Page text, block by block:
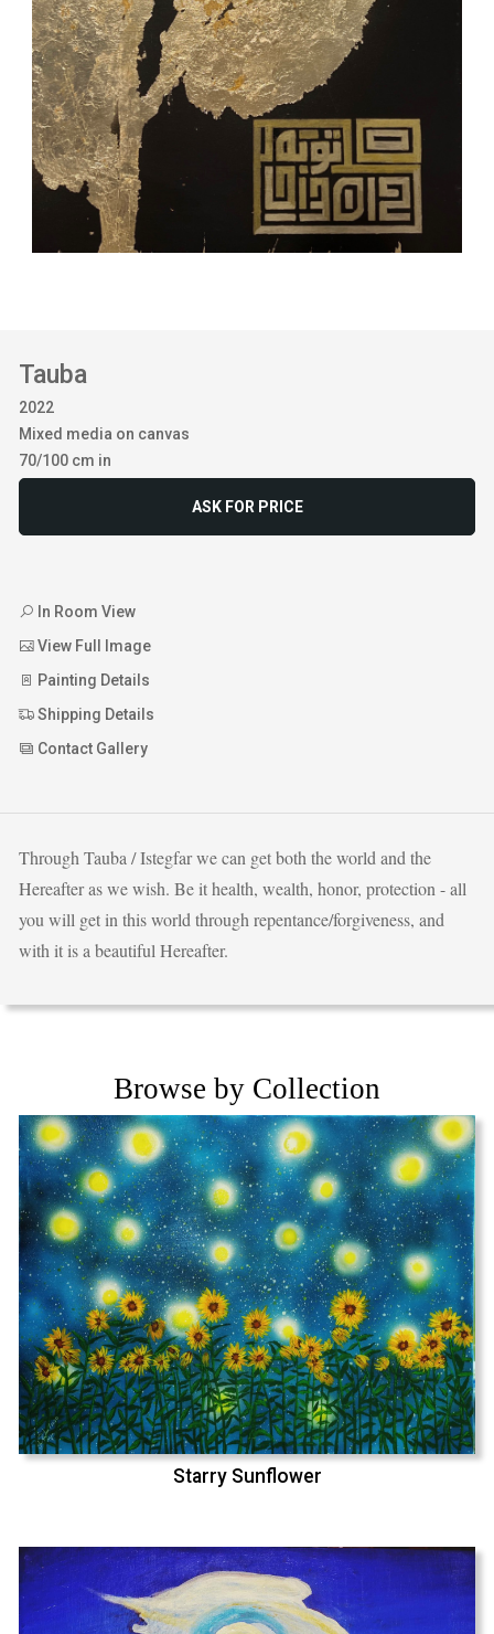
Tauba
2022
Mixed media on canvas
70/100 cm in
ASK FOR PRICE
In Room View
View Full Image
Painting Details
Shipping Details
Contact Gallery
Through Tauba / Istegfar we can get both the world and the
Hereafter as we wish. Be it health, wealth, honor, protection - all
you will get in this world through repentance/forgiveness, and
with it is a beautiful Hereafter.
Browse by Collection
Starry Sunflower